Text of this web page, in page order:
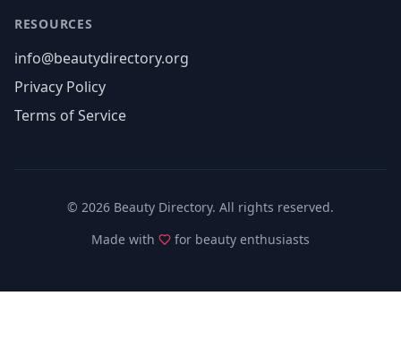
RESOURCES
info@beautydirectory.org
Privacy Policy
Terms of Service
© 2026 Beauty Directory. All rights reserved.
Made with
for beauty enthusiasts